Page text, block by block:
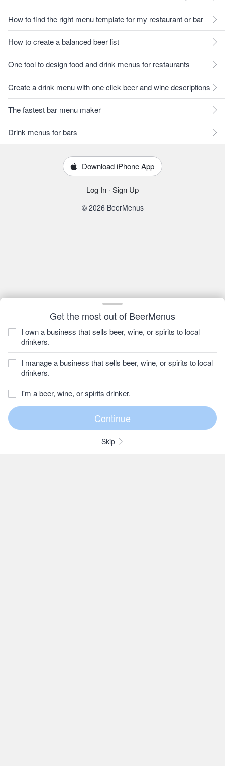
Get the most out of BeerMenus
I own a business that sells beer, wine, or spirits to local
drinkers.
I manage a business that sells beer, wine, or spirits to local
drinkers.
I'm a beer, wine, or spirits drinker.
Skip
How to find the right menu template for my restaurant or bar
How to create a balanced beer list
One tool to design food and drink menus for restaurants
Create a drink menu with one click beer and wine descriptions
The fastest bar menu maker
Drink menus for bars
Download iPhone App
Log In · Sign Up
© 2026 BeerMenus